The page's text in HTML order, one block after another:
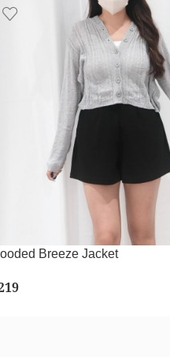
Breeze Jacket